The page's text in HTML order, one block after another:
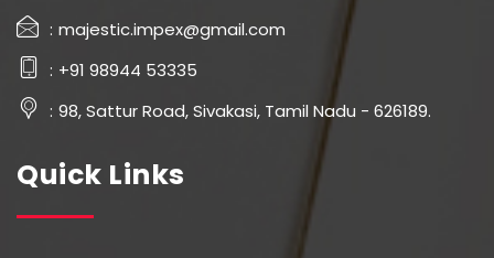
majestic.impex@gmail.com
+91 98944 53335
98, Sattur Road, Sivakasi, Tamil Nadu - 626189.
Quick Links